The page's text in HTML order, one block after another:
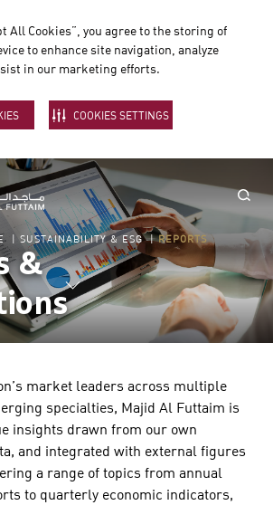
All Cookies”, you agree to the storing of
to enhance site navigation, analyze
in our marketing efforts.
COOKIES SETTINGS
|SUSTAINABILITY & ESG |REPORTS
&
market leaders across multiple
specialties, Majid Al Futtaim is
insights drawn from our own
and integrated with external figures
a range of topics from annual
to quarterly economic indicators,